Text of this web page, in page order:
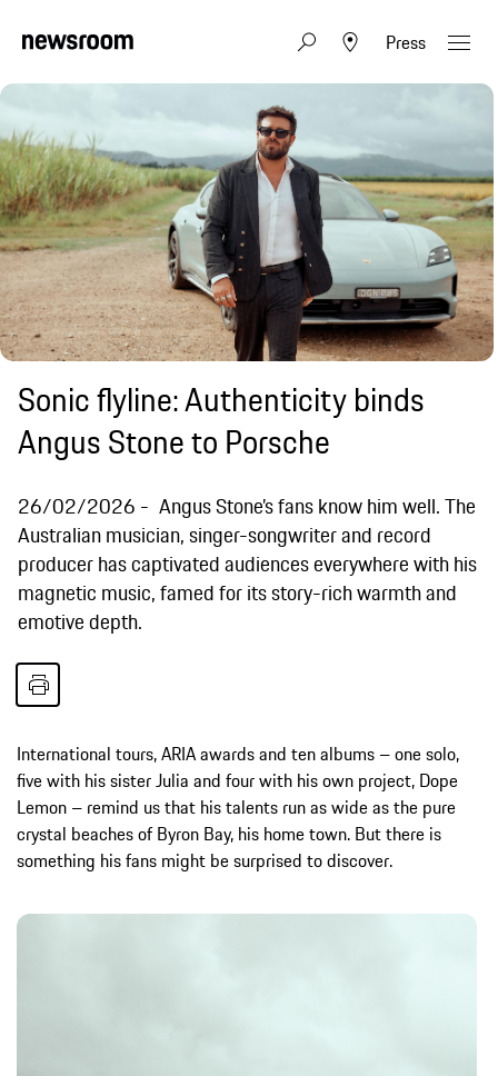
Press
Sonic flyline: Authenticity binds
Angus Stone to Porsche
26/02/2026
Angus Stone’s fans know him well. The
Australian musician, singer-songwriter and record
producer has captivated audiences everywhere with his
magnetic music, famed for its story-rich warmth and
emotive depth.
International tours, ARIA awards and ten albums – one solo,
five with his sister Julia and four with his own project, Dope
Lemon – remind us that his talents run as wide as the pure
crystal beaches of Byron Bay, his home town. But there is
something his fans might be surprised to discover.